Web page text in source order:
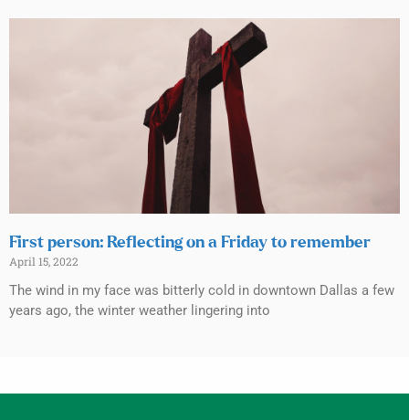
First person: Reflecting on a Friday to remember
April 15, 2022
The wind in my face was bitterly cold in downtown Dallas a few
years ago, the winter weather lingering into